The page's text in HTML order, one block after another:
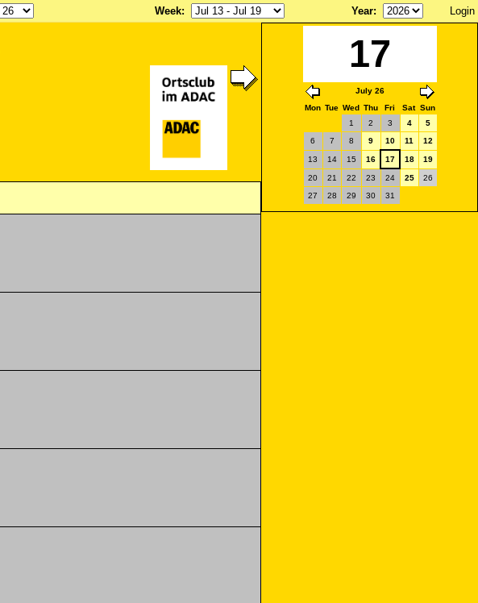
Week: Year: Login
17
July 26
Mon Tue Wed Thu Fri Sat Sun
1
2 3 4
5
6
7 8 9 10 11 12
13 14 15 16 17 18 19
20 21 22 23 24 25
26
27
28 29 30 31